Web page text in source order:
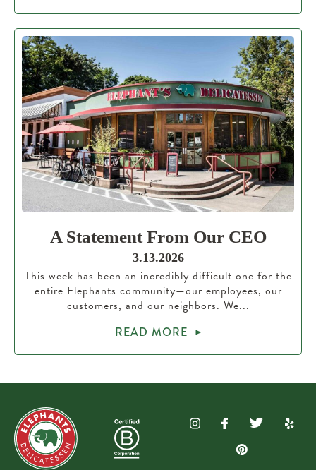
A Statement From Our CEO
3.13.2026
This week has been an incredibly difficult one for the
entire Elephants community—our employees, our
customers, and our neighbors. We...
READ MORE